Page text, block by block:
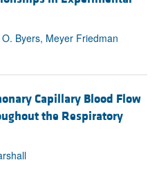
Byers, Meyer Friedman
Capillary Blood Flow
the Respiratory